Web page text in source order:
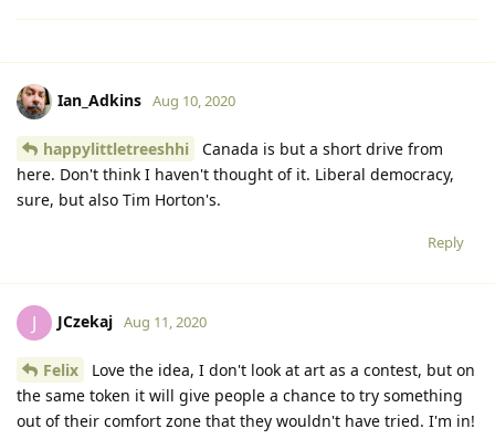
Ian_Adkins Aug 10, 2020
happylittletreeshhi
Canada is but a short drive from
here. Don't think I haven't thought of it. Liberal democracy,
sure, but also Tim Horton's.
Reply
J JCzekaj Aug 11, 2020
Felix
Love the idea, I don't look at art as a contest, but on
the same token it will give people a chance to try something
out of their comfort zone that they wouldn't have tried. I'm in!